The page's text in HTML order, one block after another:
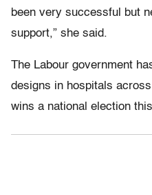
been very successful but
support,” she said.
The Labour government
designs in hospitals
wins a national election